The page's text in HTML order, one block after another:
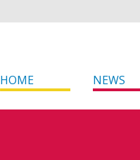
HOME NEWS